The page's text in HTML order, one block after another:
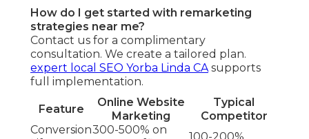
How do I get started with remarketing
strategies near me?
Contact us for a complimentary
consultation. We create a tailored plan.
expert local SEO Yorba Linda CAsupports
full implementation.
Feature
Online Website
Marketing
Typical
Competitor
Conversion300-500% on